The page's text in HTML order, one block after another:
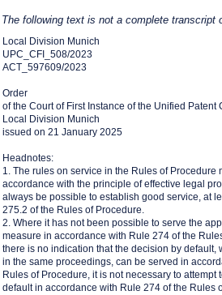
The following text is not a complete transcript
Local Division Munich
UPC_CFI_508/2023
ACT_597609/2023
Order
of the Court of First Instance of the Unified Patent
Local Division Munich
issued on 21 January 2025
Headnotes:
1. The rules on service in the Rules of Procedure
accordance with the principle of effective legal
always be possible to establish good service, at
275.2 of the Rules of Procedure.
2. Where it has not been possible to serve the
measure in accordance with Rule 274 of the
there is no indication that the decision by default,
in the same proceedings, can be served in
Rules of Procedure, it is not necessary to attempt
default in accordance with Rule 274 of the Rules